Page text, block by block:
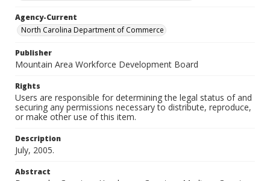
Agency-Current
North Carolina Department of Commerce
Publisher
Mountain Area Workforce Development Board
Rights
Users are responsible for determining the legal status of and
securing any permissions necessary to distribute, reproduce,
or make other use of this item.
Description
July, 2005.
Abstract